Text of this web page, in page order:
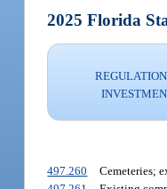
2025 Florida
497.260
Cemeteries;